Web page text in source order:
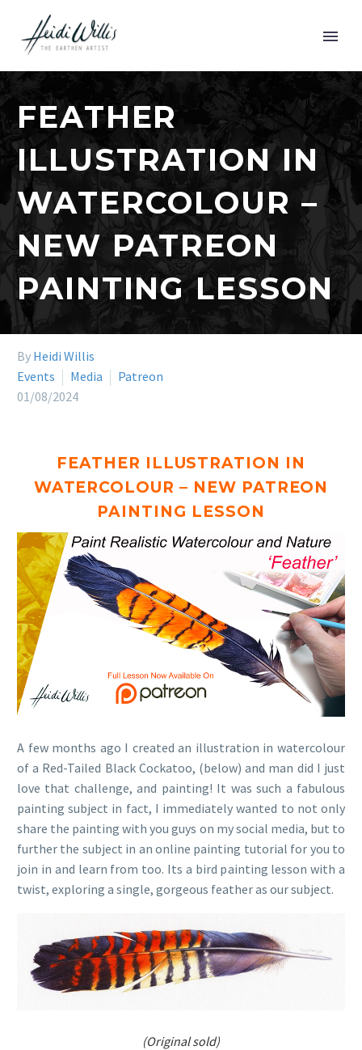
FEATHER
ILLUSTRATION IN
WATERCOLOUR –
NEW PATREON
PAINTING LESSON
By Heidi Willis
Events
Media
Patreon
01/08/2024
FEATHER ILLUSTRATION IN
WATERCOLOUR – NEW PATREON
PAINTING LESSON
A few months ago I created an illustration in watercolour
of a Red-Tailed Black Cockatoo, (below) and man did I just
love that challenge, and painting! It was such a fabulous
painting subject in fact, I immediately wanted to not only
share the painting with you guys on my social media, but to
further the subject in an online painting tutorial for you to
join in and learn from too. Its a bird painting lesson with a
twist, exploring a single, gorgeous feather as our subject.
(Original sold)